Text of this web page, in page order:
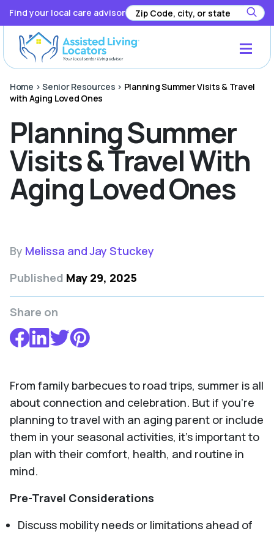
Find your local care advisor
Home >Senior Resources > Planning Summer Visits & Travel
with Aging Loved Ones
Planning Summer
Visits & Travel With
Aging Loved Ones
By Melissa and Jay Stuckey
Published May 29, 2025
Share on
From family barbecues to road trips, summer is all
about connection and celebration. But if you’re
planning to travel with an aging parent or include
them in your seasonal activities, it’s important to
plan with their comfort, health, and routine in
mind.
Pre-Travel Considerations
Discuss mobility needs or limitations ahead of